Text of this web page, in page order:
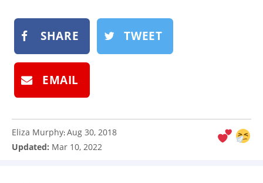
SHARE TWEET
EMAIL
Eliza Murphy:Aug 30, 2018
Updated: Mar 10, 2022